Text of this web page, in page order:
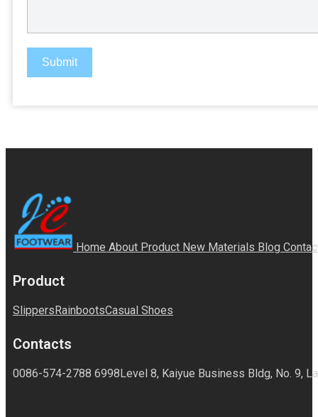
Submit
Home About Product New Materials Blog
Product
SlippersRainbootsCasual Shoes
Contacts
0086-574-2788 6998Level 8, Kaiyue Business Bldg, No. 9,